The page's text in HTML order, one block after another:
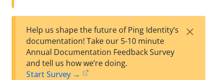
t
wn
Help us shape the future of Ping Identity’s
documentation! Take our 5-10 minute
Annual Documentation Feedback Survey
and tell us how we’re doing.
Start Survey →
×